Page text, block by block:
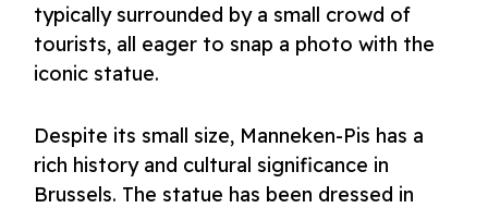
typically surrounded by a small crowd of
tourists, all eager to snap a photo with the
iconic statue.
Despite its small size, Manneken-Pis has a
rich history and cultural significance in
Brussels. The statue has been dressed in